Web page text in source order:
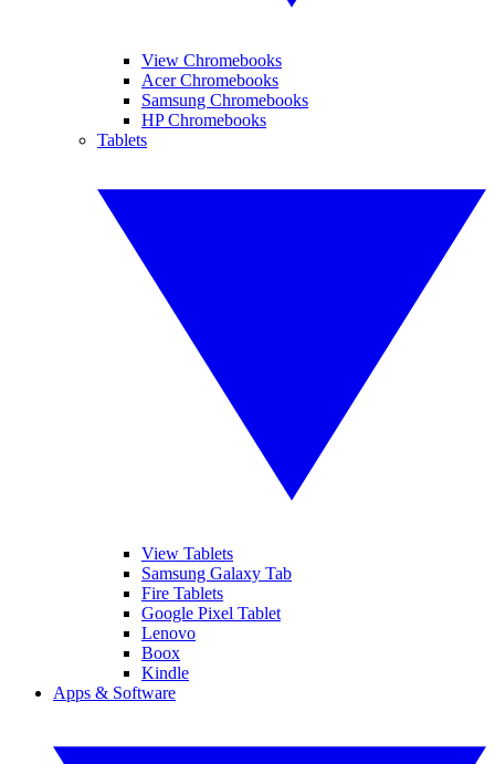
View Chromebooks
Acer Chromebooks
Samsung Chromebooks
HP Chromebooks
Tablets
View Tablets
Samsung Galaxy Tab
Fire Tablets
Google Pixel Tablet
Lenovo
Boox
Kindle
Apps & Software